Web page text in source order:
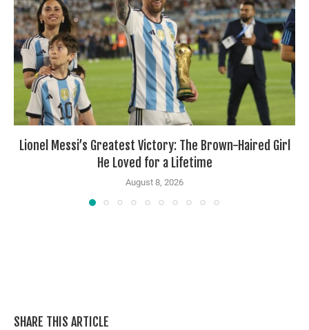
Lionel Messi’s Greatest Victory: The Brown-Haired Girl
He Loved for a Lifetime
August 8, 2026
SHARE THIS ARTICLE